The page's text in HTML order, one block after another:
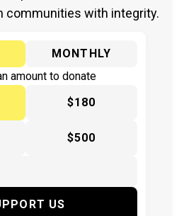
communities with integrity.
MONTHLY
amount to donate
$180
$500
US